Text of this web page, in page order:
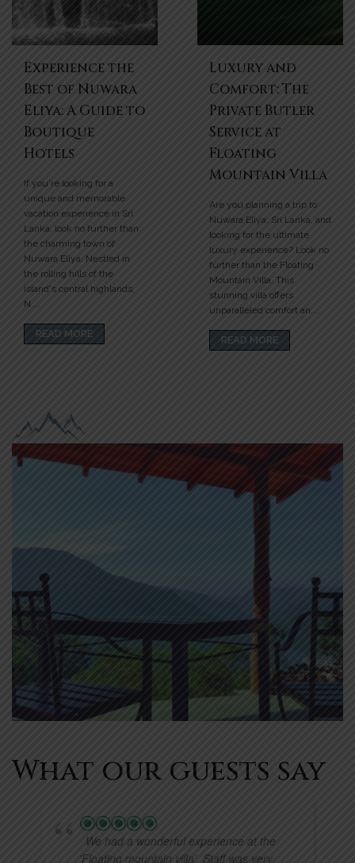
Experience the
Best of Nuwara
Eliya: A Guide to
Boutique
Hotels
If you're looking for a
unique and memorable
vacation experience in Sri
Lanka, look no further than
the charming town of
Nuwara Eliya. Nestled in
the rolling hills of the
island's central highlands,
N....
READ MORE
Luxury and
Comfort: The
Private Butler
Service at
Floating
Mountain Villa
Are you planning a trip to
Nuwara Eliya, Sri Lanka, and
looking for the ultimate
luxury experience? Look no
further than the Floating
Mountain Villa. This
stunning villa offers
unparalleled comfort an....
READ MORE
What our guests say
We had a wonderful experience at the
'Floating mountain villa'. Staff was very